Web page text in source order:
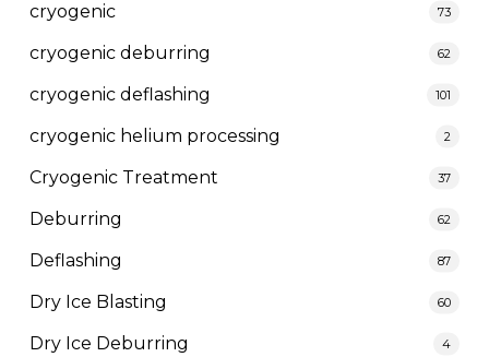
cryogenic 73
cryogenic deburring 62
cryogenic deflashing 101
cryogenic helium processing 2
Cryogenic Treatment 37
Deburring 62
Deflashing 87
Dry Ice Blasting 60
Dry Ice Deburring 4